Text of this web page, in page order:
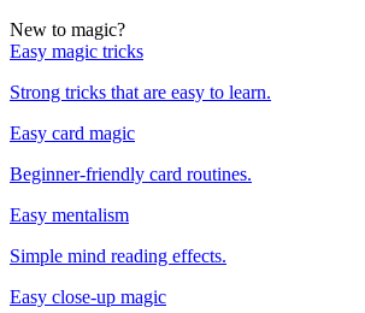
New to magic?
Easy magic tricks
Strong tricks that are easy to learn.
Easy card magic
Beginner-friendly card routines.
Easy mentalism
Simple mind reading effects.
Easy close-up magic